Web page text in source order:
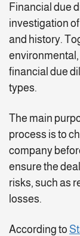
Financial due
investigation
and history.
financial due
types.
The main
process is to
company
ensure the
risks, such as
losses.
According to